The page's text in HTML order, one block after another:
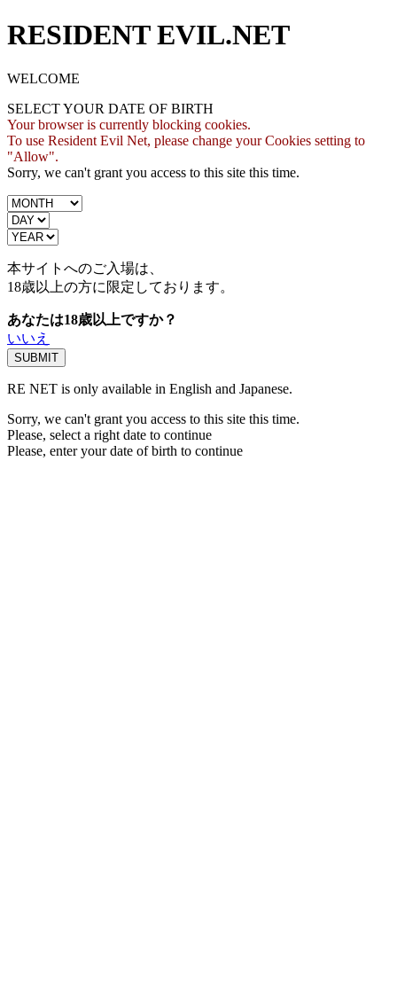
RESIDENT EVIL.NET
WELCOME
SELECT YOUR DATE OF BIRTH
Your browser is currently blocking cookies.
To use Resident Evil Net, please change your Cookies setting to
"Allow".
Sorry, we can't grant you access to this site this time.
本サイトへのご入場は、
18歳以上の方に限定しております。
あなたは18歳以上ですか？
いいえ
RE NET is only available in English and Japanese.
Sorry, we can't grant you access to this site this time.
Please, select a right date to continue
Please, enter your date of birth to continue